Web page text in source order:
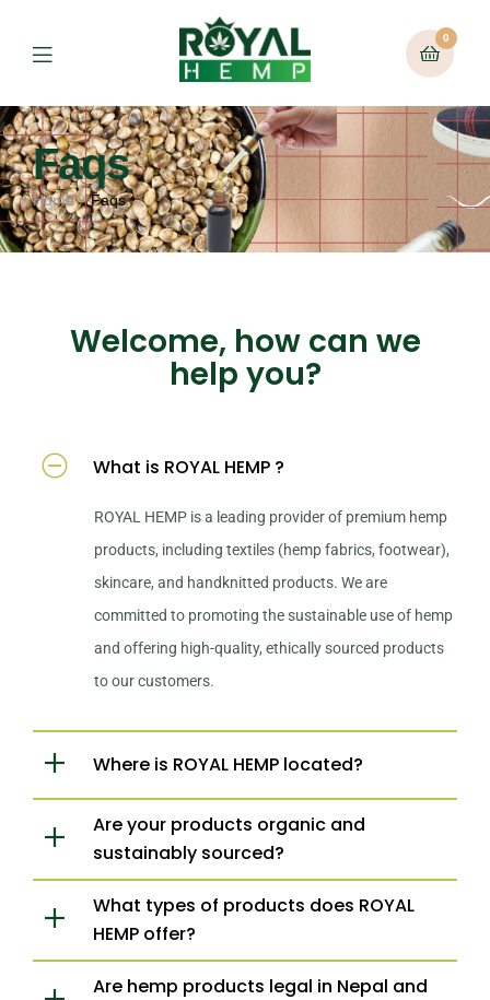
0
Faqs
Home Faqs
Welcome, how can we
help you?
What is ROYAL HEMP ?
ROYAL HEMP is a leading provider of premium hemp
products, including textiles (hemp fabrics, footwear),
skincare, and handknitted products. We are
committed to promoting the sustainable use of hemp
and offering high-quality, ethically sourced products
to our customers.
Where is ROYAL HEMP located?
Are your products organic and
sustainably sourced?
What types of products does ROYAL
HEMP offer?
Are hemp products legal in Nepal and